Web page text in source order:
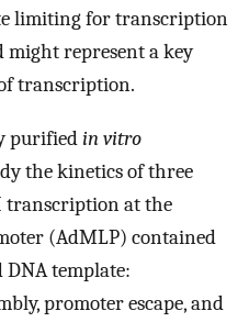
limiting for transcription
might represent a key
transcription.
purifiedin vitro
the kinetics of three
transcription at the
(AdMLP) contained
DNA template:
promoter escape, and